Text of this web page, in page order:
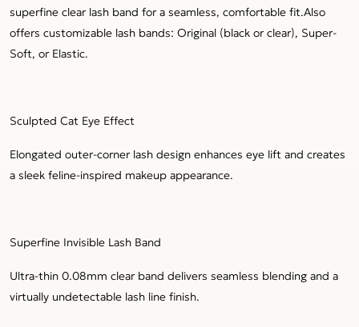
superfine clear lash band for a seamless, comfortable fit.Also
offers customizable lash bands: Original (black or clear), Super-
Soft, or Elastic.
Sculpted Cat Eye Effect
Elongated outer-corner lash design enhances eye lift and creates
a sleek feline-inspired makeup appearance.
Superfine Invisible Lash Band
Ultra-thin 0.08mm clear band delivers seamless blending and a
virtually undetectable lash line finish.